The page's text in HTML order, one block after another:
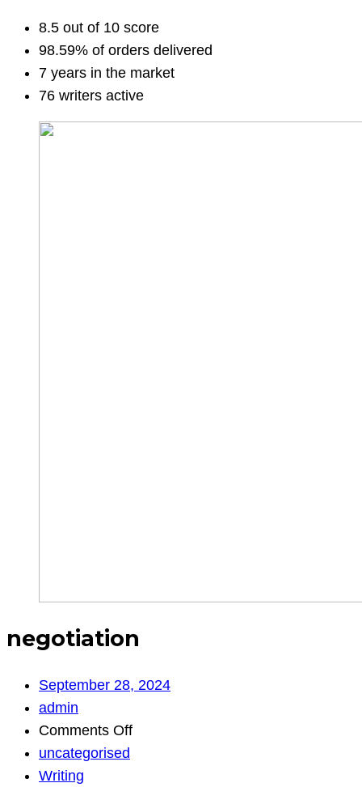
8.5 out of 10 score
98.59% of orders delivered
7 years in the market
76 writers active
negotiation
September 28, 2024
admin
Comments Offon
uncategorised
Writing